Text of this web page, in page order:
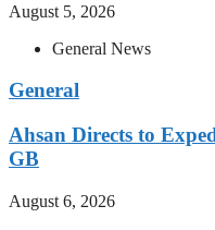
August 5, 2026
General News
General
Ahsan Directs to
GB
August 6, 2026